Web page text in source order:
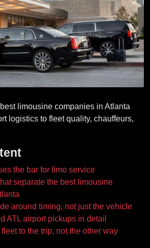
limousine companies in Atlanta
logistics to fleet quality, chauffeurs,
the bar for limo service
separate the best limousine
around timing, not just the vehicle
ATL airport pickups in detail
to the trip, not the other way